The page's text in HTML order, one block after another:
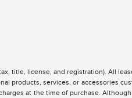
title, license, and registration). All
products, services, or accessories
at the time of purchase.